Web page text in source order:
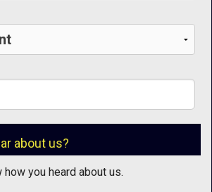
about us?
you heard about us.